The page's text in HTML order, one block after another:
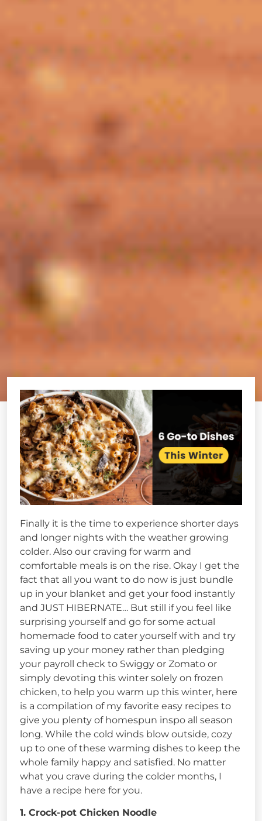
Finally it is the time to experience shorter days
and longer nights with the weather growing
colder. Also our craving for warm and
comfortable meals is on the rise. Okay I get the
fact that all you want to do now is just bundle
up in your blanket and get your food instantly
and JUST HIBERNATE… But still if you feel like
surprising yourself and go for some actual
homemade food to cater yourself with and try
saving up your money rather than pledging
your payroll check to Swiggy or Zomato or
simply devoting this winter solely on frozen
chicken, to help you warm up this winter, here
is a compilation of my favorite easy recipes to
give you plenty of homespun inspo all season
long. While the cold winds blow outside, cozy
up to one of these warming dishes to keep the
whole family happy and satisfied. No matter
what you crave during the colder months, I
have a recipe here for you.
1. Crock-pot Chicken Noodle